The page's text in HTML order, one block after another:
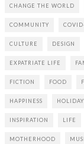
CHANGE THE WORLD
COMMUNITY
CULTURE DESIGN
EXPATRIATE LIFE
FICTION FOOD
HAPPINESS
INSPIRATION LIFE
MOTHERHOOD